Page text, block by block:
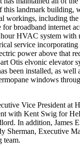
this landmark building,
workings, including
broadband internet
HVAC system
service
power above that
Otis elvonic elevator
been installed, as well
windows
Vice President at
with Kent Swig for
In addition, James
Sherman, Executive
team.